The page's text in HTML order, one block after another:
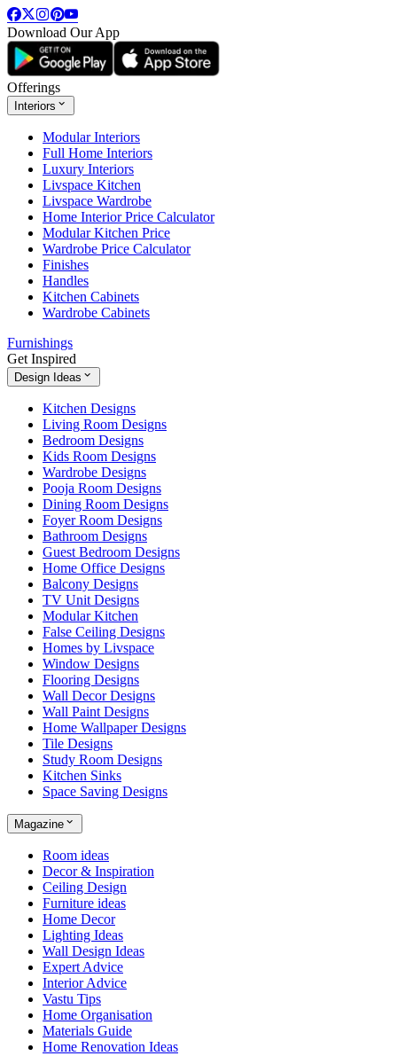
Download Our App
Offerings
Interiors
Modular Interiors
Full Home Interiors
Luxury Interiors
Livspace Kitchen
Livspace Wardrobe
Home Interior Price Calculator
Modular Kitchen Price
Wardrobe Price Calculator
Finishes
Handles
Kitchen Cabinets
Wardrobe Cabinets
Furnishings
Get Inspired
Design Ideas
Kitchen Designs
Living Room Designs
Bedroom Designs
Kids Room Designs
Wardrobe Designs
Pooja Room Designs
Dining Room Designs
Foyer Room Designs
Bathroom Designs
Guest Bedroom Designs
Home Office Designs
Balcony Designs
TV Unit Designs
Modular Kitchen
False Ceiling Designs
Homes by Livspace
Window Designs
Flooring Designs
Wall Decor Designs
Wall Paint Designs
Home Wallpaper Designs
Tile Designs
Study Room Designs
Kitchen Sinks
Space Saving Designs
Magazine
Room ideas
Decor & Inspiration
Ceiling Design
Furniture ideas
Home Decor
Lighting Ideas
Wall Design Ideas
Expert Advice
Interior Advice
Vastu Tips
Home Organisation
Materials Guide
Home Renovation Ideas